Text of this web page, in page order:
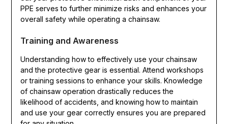
PPE serves to further minimize risks and enhances your
overall safety while operating a chainsaw.
Training and Awareness
Understanding how to effectively use your chainsaw
and the protective gear is essential. Attend workshops
or training sessions to enhance your skills. Knowledge
of chainsaw operation drastically reduces the
likelihood of accidents, and knowing how to maintain
and use your gear correctly ensures you are prepared